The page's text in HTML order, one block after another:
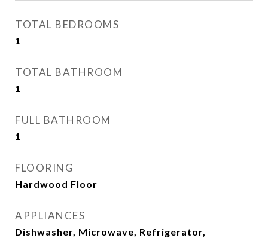
TOTAL BEDROOMS
1
TOTAL BATHROOM
1
FULL BATHROOM
1
FLOORING
Hardwood Floor
APPLIANCES
Dishwasher, Microwave, Refrigerator,